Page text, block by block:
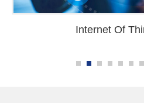
Internet Of